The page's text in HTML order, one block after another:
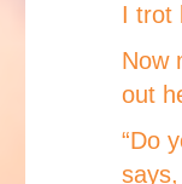
I trot
Now
out
“Do